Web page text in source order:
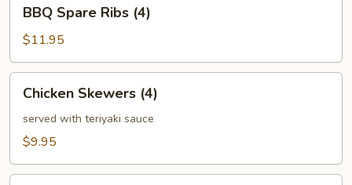
Spare
Ribs
(4)
BBQ Spare Ribs (4)
$11.95
Skewers
(4)
Chicken Skewers (4)
served with teriyaki sauce
$9.95